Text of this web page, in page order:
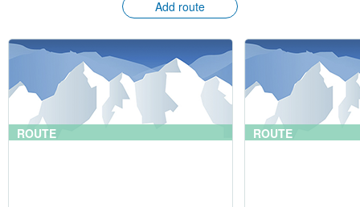
Add route
ROUTE ROUTE